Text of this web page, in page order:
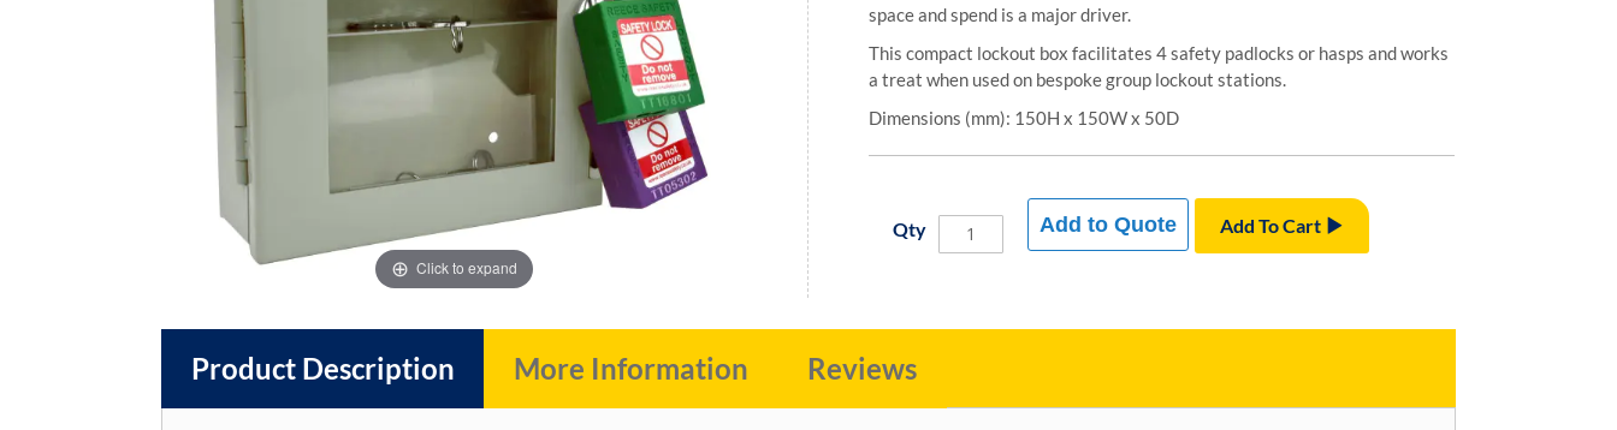
Click to expand
space and spend is a major driver.
This compact lockout box facilitates 4 safety padlocks or hasps and works
a treat when used on bespoke group lockout stations.
Dimensions (mm): 150H x 150W x 50D
Qty Add To Cart
Add to Quote
Product Description More Information Reviews